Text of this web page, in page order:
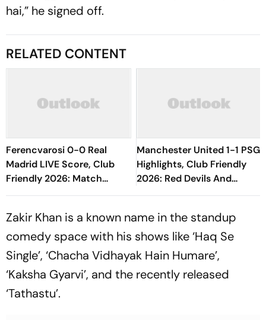
hai,” he signed off.
RELATED CONTENT
Ferencvarosi 0-0 Real
Madrid LIVE Score, Club
Friendly 2026: Match
Underway; Los Blancos
Manchester United 1-1 PSG
Highlights, Club Friendly
2026: Red Devils And
Parisians Play Out
Zakir Khan is a known name in the standup
comedy space with his shows like ‘Haq Se
Single’, ‘Chacha Vidhayak Hain Humare’,
‘Kaksha Gyarvi’, and the recently released
‘Tathastu’.